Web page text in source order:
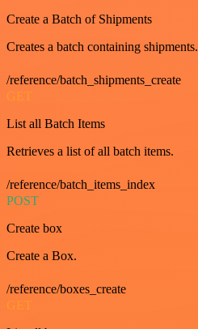
Create a Batch of Shipments
Creates a batch containing shipments.
/reference/batch_shipments_create
GET
List all Batch Items
Retrieves a list of all batch items.
/reference/batch_items_index
POST
Create box
Create a Box.
/reference/boxes_create
GET